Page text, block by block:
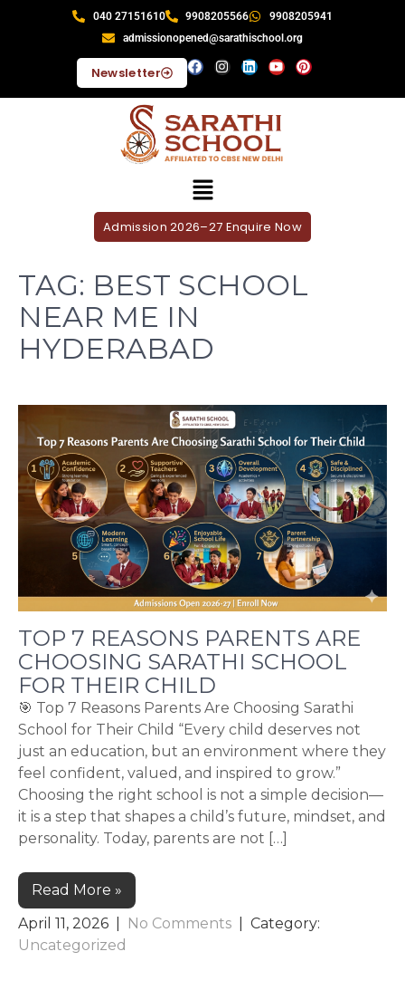
040 27151610 9908205566
9908205941
admissionopened@sarathischool.org
Newsletter
Admission 2026–27 Enquire Now
TAG: BEST SCHOOL
NEAR ME IN
HYDERABAD
TOP 7 REASONS PARENTS ARE
CHOOSING SARATHI SCHOOL
FOR THEIR CHILD
🎯 Top 7 Reasons Parents Are Choosing Sarathi
School for Their Child “Every child deserves not
just an education, but an environment where they
feel confident, valued, and inspired to grow.”
Choosing the right school is not a simple decision—
it is a step that shapes a child’s future, mindset, and
personality. Today, parents are not […]
Read More »
April 11, 2026
No Comments
| Category:
Uncategorized